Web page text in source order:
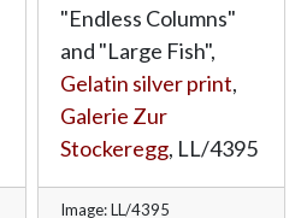
"Endless Columns"
and "Large Fish",
Gelatin silver print,
Galerie Zur
Stockeregg, LL/4395
Image: LL/4395